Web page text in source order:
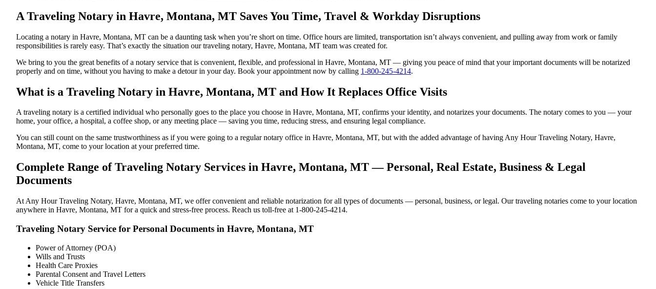
A Traveling Notary in Havre, Montana, MT Saves You Time, Travel & Workday Disruptions
Locating a notary in Havre, Montana, MT can be a daunting task when you’re short on time. Office hours are limited, transportation isn’t always convenient, and pulling away from work or family
responsibilities is rarely easy. That’s exactly the situation our traveling notary, Havre, Montana, MT team was created for.
We bring to you the great benefits of a notary service that is convenient, flexible, and professional in Havre, Montana, MT — giving you peace of mind that your important documents will be notarized
properly and on time, without you having to make a detour in your day. Book your appointment now by calling 1-800-245-4214.
What is a Traveling Notary in Havre, Montana, MT and How It Replaces Office Visits
A traveling notary is a certified individual who personally goes to the place you choose in Havre, Montana, MT, confirms your identity, and notarizes your documents. The notary comes to you — your
home, your office, a hospital, a coffee shop, or any meeting place — saving you time, reducing stress, and ensuring legal compliance.
You can still count on the same trustworthiness as if you were going to a regular notary office in Havre, Montana, MT, but with the added advantage of having Any Hour Traveling Notary, Havre,
Montana, MT, come to your location at your preferred time.
Complete Range of Traveling Notary Services in Havre, Montana, MT — Personal, Real Estate, Business & Legal
Documents
At Any Hour Traveling Notary, Havre, Montana, MT, we offer convenient and reliable notarization for all types of documents — personal, business, or legal. Our traveling notaries come to your location
anywhere in Havre, Montana, MT for a quick and stress-free process. Reach us toll-free at 1-800-245-4214.
Traveling Notary Service for Personal Documents in Havre, Montana, MT
Power of Attorney (POA)
Wills and Trusts
Health Care Proxies
Parental Consent and Travel Letters
Vehicle Title Transfers